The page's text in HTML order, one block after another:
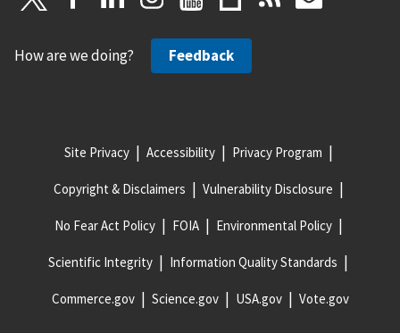
How are we doing? Feedback
Site Privacy Accessibility Privacy Program
Copyright & Disclaimers Vulnerability Disclosure
No Fear Act Policy FOIA Environmental Policy
Scientific Integrity Information Quality Standards
Commerce.gov Science.gov USA.gov Vote.gov